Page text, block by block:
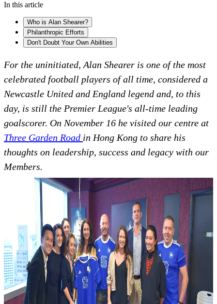
In this article
Who is Alan Shearer?
Philanthropic Efforts
Don't Doubt Your Own Abilities
For the uninitiated, Alan Shearer is one of the most
celebrated football players of all time, considered a
Newcastle United and England legend and, to this
day, is still the Premier League's all-time leading
goalscorer. On November 16 he visited our centre at
Three Garden Road in Hong Kong to share his
thoughts on leadership, success and legacy with our
Members.